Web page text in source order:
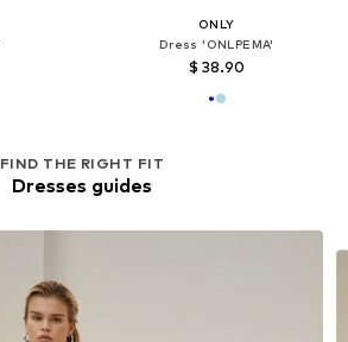
ONLY
Dress 'ONLPEMA'
$ 38.90
FIND THE RIGHT FIT
Dresses guides